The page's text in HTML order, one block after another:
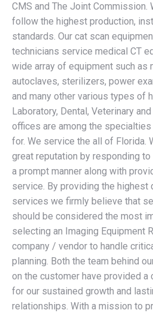
CMS and The Joint Commission.
follow the highest production,
standards. Our cat scan
technicians service medical CT
wide array of equipment such as
autoclaves, sterilizers, power
and many other various types of
Laboratory, Dental, Veterinary
offices are among the
for. We service the all of Florida.
great reputation by responding to
a prompt manner along with
service. By providing the highest
services we firmly believe that
should be considered the most
selecting an Imaging Equipment
company / vendor to handle
planning. Both the team behind
on the customer have provided a
for our sustained growth and
relationships. With a mission to